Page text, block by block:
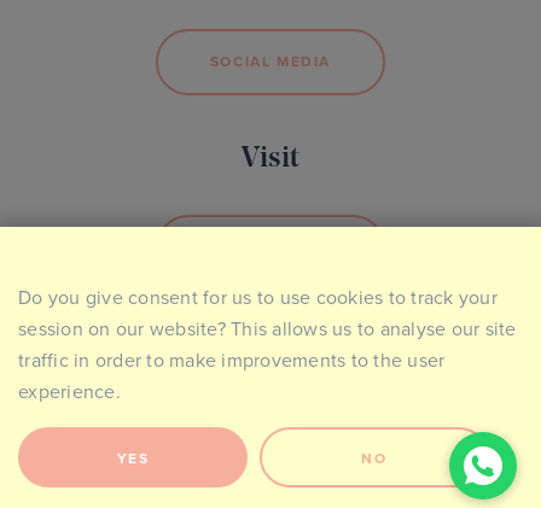
SOCIAL MEDIA
Visit
Contact
2026 © The Ideal Collection. Made by
Do you give consent for us to use cookies to track your
session on our website? This allows us to analyse our site
traffic in order to make improvements to the user
experience.
YES NO